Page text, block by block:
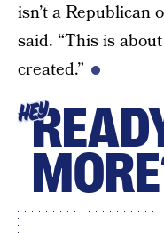
isn’t a Republican
said. “This is
created.”
HEY